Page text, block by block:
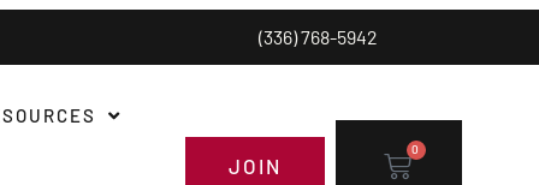
(336) 768-5942
JOIN
0